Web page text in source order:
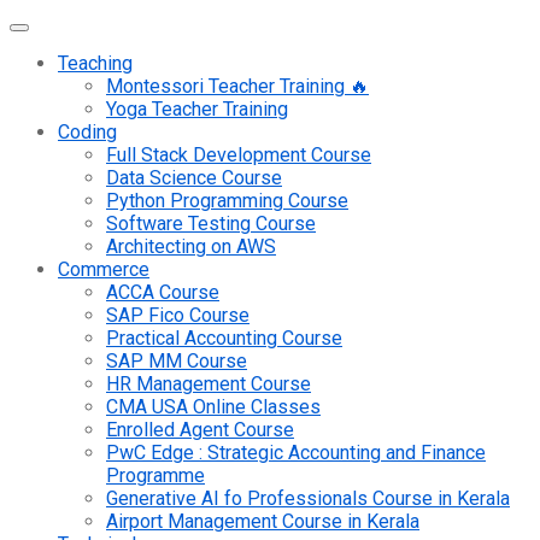
Teaching
Montessori Teacher Training 🔥
Yoga Teacher Training
Coding
Full Stack Development Course
Data Science Course
Python Programming Course
Software Testing Course
Architecting on AWS
Commerce
ACCA Course
SAP Fico Course
Practical Accounting Course
SAP MM Course
HR Management Course
CMA USA Online Classes
Enrolled Agent Course
PwC Edge : Strategic Accounting and Finance
Programme
Generative AI fo Professionals Course in Kerala
Airport Management Course in Kerala